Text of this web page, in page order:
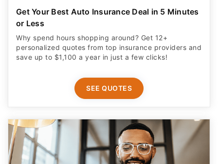
Get Your Best Auto Insurance Deal in 5 Minutes
or Less
Why spend hours shopping around? Get 12+
personalized quotes from top insurance providers and
save up to $1,100 a year in just a few clicks!
SEE QUOTES